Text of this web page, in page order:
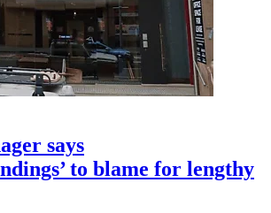
says
to blame for lengthy